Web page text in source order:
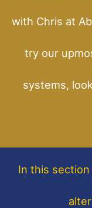
with Chris at
try our
systems,
In this section